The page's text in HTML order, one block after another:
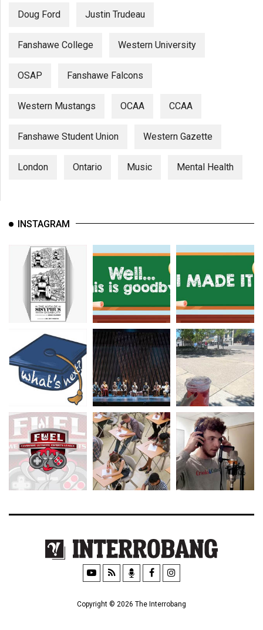
Doug Ford Justin Trudeau
Fanshawe College Western University
OSAP Fanshawe Falcons
Western Mustangs OCAA CCAA
Fanshawe Student Union Western Gazette
London Ontario Music Mental Health
INSTAGRAM
Copyright © 2026 The Interrobang